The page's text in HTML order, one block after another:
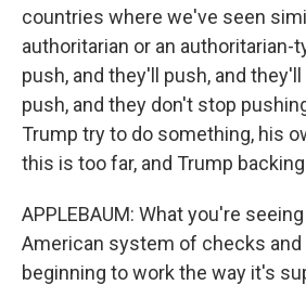
countries where we've seen
authoritarian or an authoritarian-
push, and they'll push, and they'll
push, and they don't stop
Trump try to do something, his
this is too far, and Trump
APPLEBAUM: What you're
American system of checks and
beginning to work the way it's